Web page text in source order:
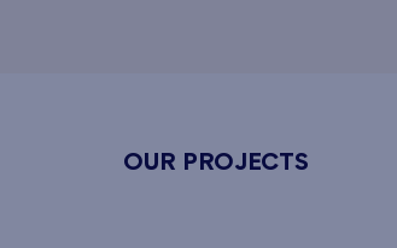
OUR PROJECTS